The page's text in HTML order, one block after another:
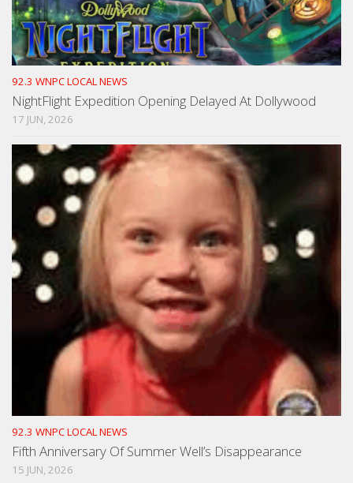
92.3 WNPC LOCAL NEWS
NightFlight Expedition Opening Delayed At Dollywood
17 JUN, 2026
92.3 WNPC LOCAL NEWS
Fifth Anniversary Of Summer Well’s Disappearance
15 JUN, 2026